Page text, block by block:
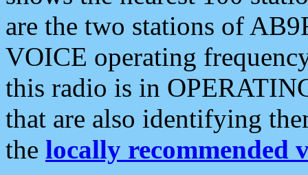
are the two stations of
VOICE operating
this radio is in
that are also identifying
the locally recommended